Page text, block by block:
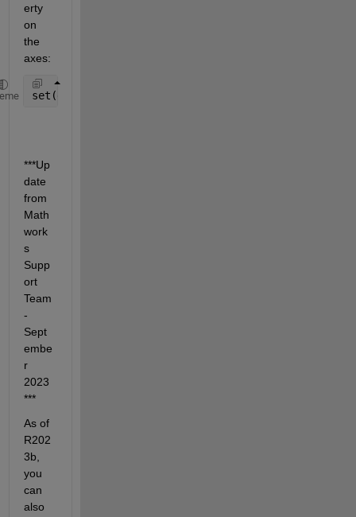
erty
on
the
axes:
set(gca,
***Up
date
from
Math
work
s
Supp
ort
Team
-
Sept
embe
r
2023
***
As of
R202
3b,
you
can
also